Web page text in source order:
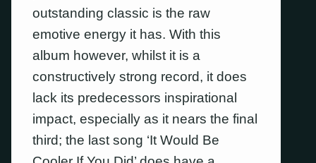
outstanding classic is the raw
emotive energy it has. With this
album however, whilst it is a
constructively strong record, it does
lack its predecessors inspirational
impact, especially as it nears the final
third; the last song ‘It Would Be